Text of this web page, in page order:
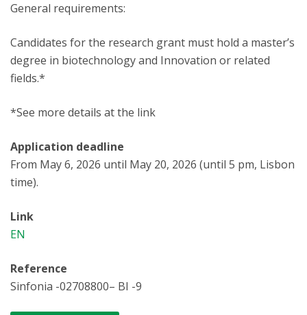
General requirements:
Candidates for the research grant must hold a master’s
degree in biotechnology and Innovation or related
fields.*
*See more details at the link
Application deadline
From May 6, 2026 until May 20, 2026 (until 5 pm, Lisbon
time).
Link
EN
Reference
Sinfonia -02708800– BI -9